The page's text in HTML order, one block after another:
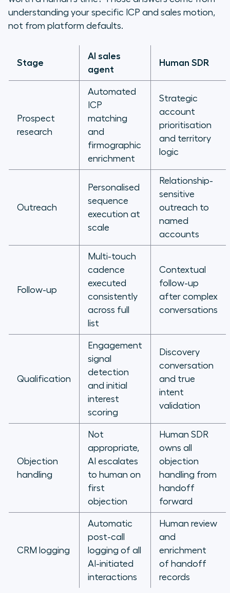
understanding your specific ICP and sales motion,
not from platform defaults.
Stage
AI sales
agent
Human SDR
Prospect
research
Automated
ICP
matching
and
firmographic
enrichment
Strategic
account
prioritisation
and territory
logic
Outreach
Personalised
sequence
execution at
scale
Relationship-
sensitive
outreach to
named
accounts
Follow-up
Multi-touch
cadence
executed
consistently
across full
list
Contextual
follow-up
after complex
conversations
Qualification
Engagement
signal
detection
and initial
interest
scoring
Discovery
conversation
and true
intent
validation
Objection
handling
Not
appropriate,
AI escalates
to human on
first
objection
Human SDR
owns all
objection
handling from
handoff
forward
CRM logging
Automatic
post-call
logging of all
AI-initiated
interactions
Human review
and
enrichment
of handoff
records